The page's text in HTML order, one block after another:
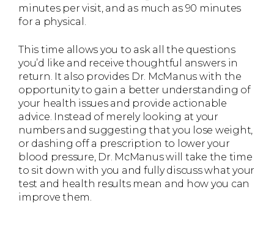
minutes per visit, and as much as 90 minutes
for a physical.
This time allows you to ask all the questions
you’d like and receive thoughtful answers in
return. It also provides Dr. McManus with the
opportunity to gain a better understanding of
your health issues and provide actionable
advice. Instead of merely looking at your
numbers and suggesting that you lose weight,
or dashing off a prescription to lower your
blood pressure, Dr. McManus will take the time
to sit down with you and fully discuss what your
test and health results mean and how you can
improve them.